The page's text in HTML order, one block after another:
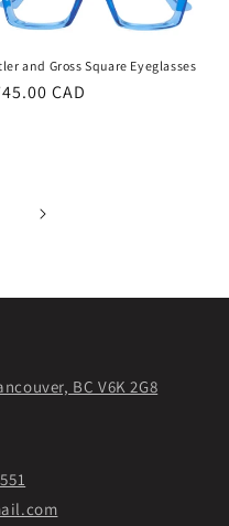
and Gross Square Eyeglasses
CAD
BC V6K 2G8